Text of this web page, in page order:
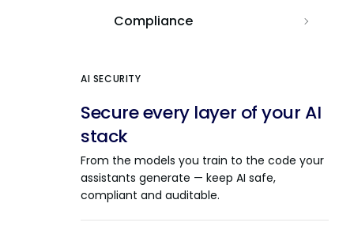
Compliance
AI SECURITY
Secure every layer of your AI
stack
From the models you train to the code your
assistants generate — keep AI safe,
compliant and auditable.